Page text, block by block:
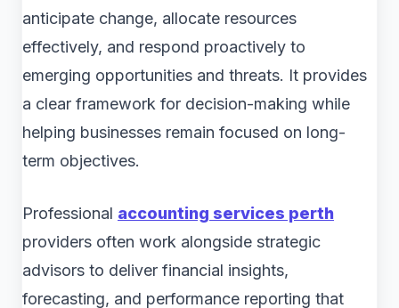
anticipate change, allocate resources
effectively, and respond proactively to
emerging opportunities and threats. It provides
a clear framework for decision-making while
helping businesses remain focused on long-
term objectives.
Professional accounting services perth
providers often work alongside strategic
advisors to deliver financial insights,
forecasting, and performance reporting that